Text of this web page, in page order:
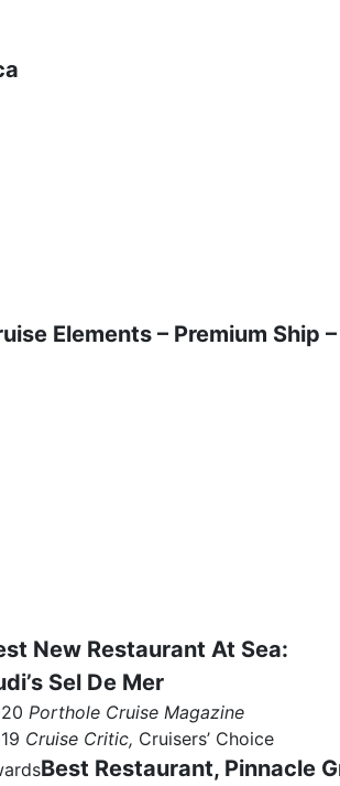
Elements – Premium Ship –
New Restaurant At Sea:
Sel De Mer
Porthole Cruise Magazine
Cruise Critic, Cruisers’ Choice
Best Restaurant, Pinnacle